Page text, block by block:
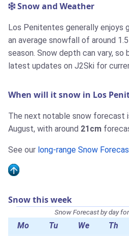
Snow and Weather
Los Penitentes generally enjoys
an average snowfall of around
season. Snow depth can vary,
latest updates on J2Ski for
When will it snow in Los
The next notable snow forecast
August, with around 21cm
See our long-range Snow
Snow this week
Snow Forecast by day
Mo Tu We Th